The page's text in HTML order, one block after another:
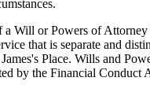
Will or Powers of Attorney
that is separate and
Place. Wills and
by the Financial Conduct